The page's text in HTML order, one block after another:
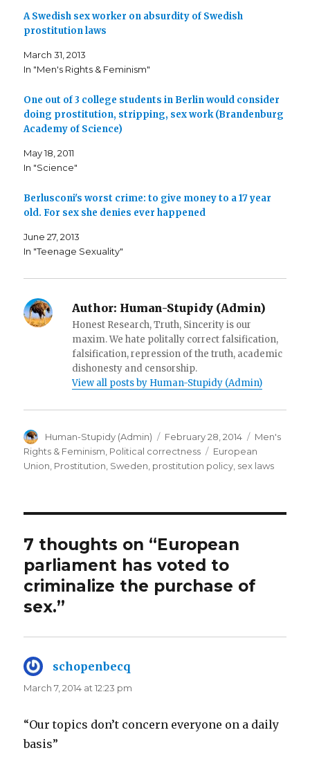
r
e
o
a
c
e
o
(
O
p
n
s
i
n
w
w
i
d
o
w
)
r
e
o
T
w
i
t
r
(
O
p
e
w
n
)
i
t
o
r
e
n
d
n
e
n
d
)
A Swedish sex worker on absurdity of Swedish
prostitution laws
March 31, 2013
In "Men's Rights & Feminism"
One out of 3 college students in Berlin would consider
doing prostitution, stripping, sex work (Brandenburg
Academy of Science)
May 18, 2011
In "Science"
Berlusconi's worst crime: to give money to a 17 year
old. For sex she denies ever happened
June 27, 2013
In "Teenage Sexuality"
Author: Human-Stupidy (Admin)
Honest Research, Truth, Sincerity is our
maxim. We hate politally correct falsification,
falsification, repression of the truth, academic
dishonesty and censorship.
View all posts by Human-Stupidy (Admin)
Author
Human-Stupidy (Admin)
Posted
on
February 28, 2014 Categories
Men's
Rights & Feminism Political correctness Tags
European
Union Prostitution Sweden prostitution policy sex laws
7 thoughts on “European
parliament has voted to
criminalize the purchase of
sex.”
schopenbecq
March 7, 2014 at 12:23 pm
“Our topics don’t concern everyone on a daily
basis”